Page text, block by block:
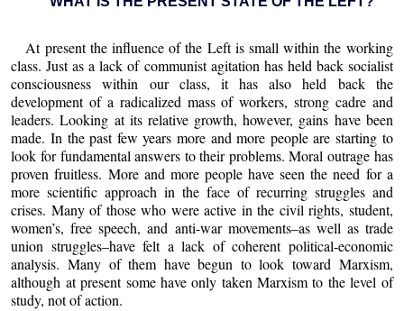
At present the influence of the Left is small within the working
class. Just as a lack of communist agitation has held back socialist
consciousness within our class, it has also held back the
development of a radicalized mass of workers, strong cadre and
leaders. Looking at its relative growth, however, gains have been
made. In the past few years more and more people are starting to
look for fundamental answers to their problems. Moral outrage has
proven fruitless. More and more people have seen the need for a
more scientific approach in the face of recurring struggles and
crises. Many of those who were active in the civil rights, student,
women’s, free speech, and anti-war movements–as well as trade
union struggles–have felt a lack of coherent political-economic
analysis. Many of them have begun to look toward Marxism,
although at present some have only taken Marxism to the level of
study, not of action.